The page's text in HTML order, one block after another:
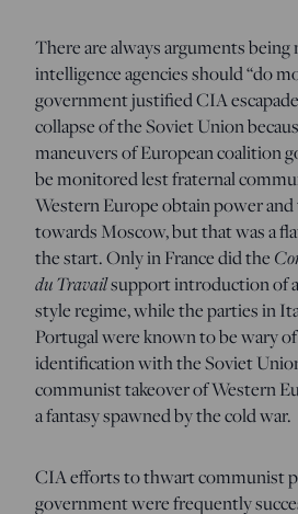
There are always arguments being
intelligence agencies should “do
government justified CIA
collapse of the Soviet Union
maneuvers of European coalition
be monitored lest fraternal
Western Europe obtain power
towards Moscow, but that was a
the start. Only in France did the
du Travailsupport introduction of
style regime, while the parties in
Portugal were known to be wary
identification with the Soviet
communist takeover of Western
a fantasy spawned by the cold war.
CIA efforts to thwart communist
government were frequently